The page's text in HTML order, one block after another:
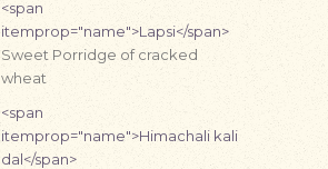
<span
itemprop="name">Lapsi</span>
Sweet Porridge of cracked
wheat
<span
itemprop="name">Himachali kali
dal</span>